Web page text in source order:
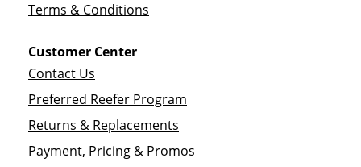
Terms & Conditions
Customer Center
Contact Us
Preferred Reefer Program
Returns & Replacements
Payment, Pricing & Promos